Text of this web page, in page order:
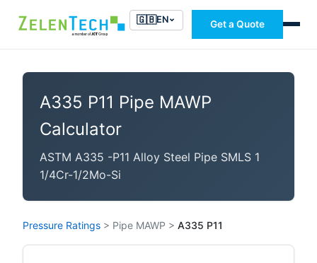
🇬🇧EN Get a Quote
A335 P11 Pipe MAWP
Calculator
ASTM A335 -P11 Alloy Steel Pipe SMLS 1
1/4Cr-1/2Mo-Si
Pressure Ratings > Pipe MAWP > A335 P11